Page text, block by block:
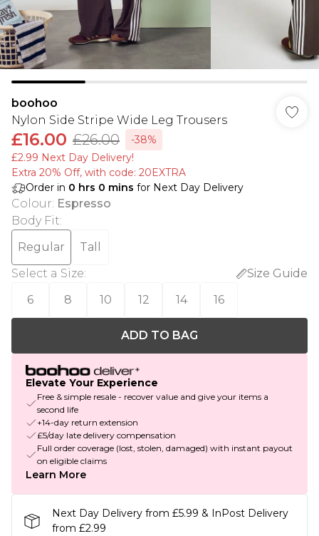
boohoo
Nylon Side Stripe Wide Leg Trousers
£16.00 £26.00
-38%
£2.99 Next Day Delivery!
Extra 20% Off, with code: 20EXTRA
Order in 0 hrs 0 mins for Next Day Delivery
Colour: Espresso
Body Fit:
Regular
Tall
Select a Size:
Size Guide
6
8 10 12 14 16
ADD TO BAG
Elevate Your Experience
Free & simple resale - recover value and give your items a
second life
+14-day return extension
£5/day late delivery compensation
Full order coverage (lost, stolen, damaged) with instant payout
on eligible claims
Learn More
Next Day Delivery from £5.99 & InPost Delivery
from £2.99